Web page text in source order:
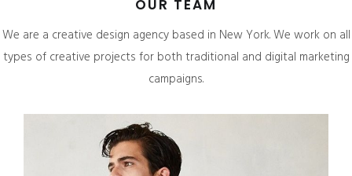
OUR TEAM
We are a creative design agency based in New York. We work on all
types of creative projects for both traditional and digital marketing
campaigns.